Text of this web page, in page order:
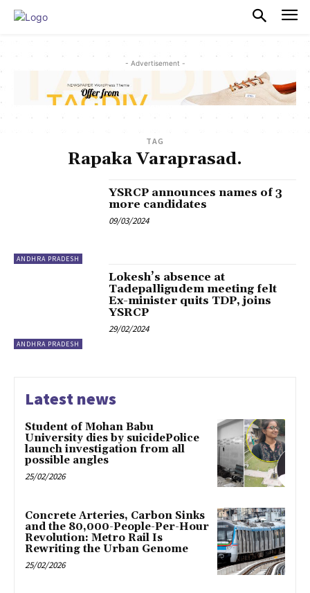
- Advertisement -
TAG
Rapaka Varaprasad.
ANDHRA PRADESH
YSRCP announces names of 3
more candidates
09/03/2024
ANDHRA PRADESH
Lokesh’s absence at
Tadepalligudem meeting felt
Ex-minister quits TDP, joins
YSRCP
29/02/2024
Latest news
Student of Mohan Babu
University dies by suicidePolice
launch investigation from all
possible angles
25/02/2026
Concrete Arteries, Carbon Sinks
and the 80,000-People-Per-Hour
Revolution: Metro Rail Is
Rewriting the Urban Genome
25/02/2026